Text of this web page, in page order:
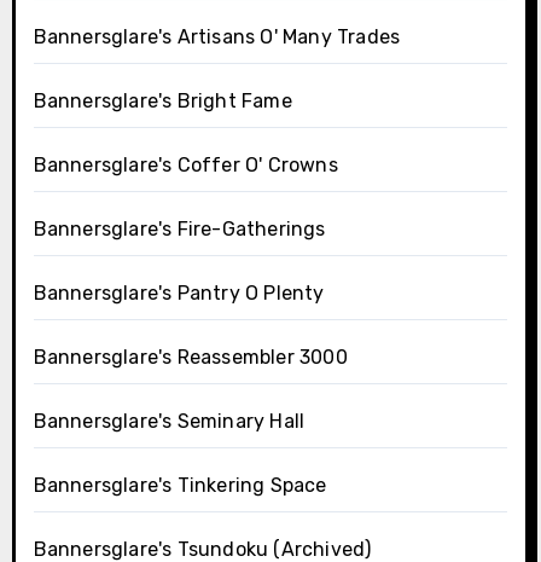
Bannersglare's Artisans O' Many Trades
Bannersglare's Bright Fame
Bannersglare's Coffer O' Crowns
Bannersglare's Fire-Gatherings
Bannersglare's Pantry O Plenty
Bannersglare's Reassembler 3000
Bannersglare's Seminary Hall
Bannersglare's Tinkering Space
Bannersglare's Tsundoku (Archived)